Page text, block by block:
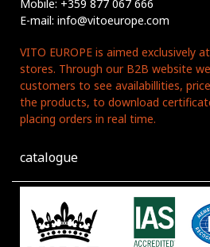
Mobile: +359 877 067 666
E-mail: info@vitoeurope.com
VITO EUROPE is aimed exclusively
stores. Through our B2B website
customers to see availabillities,
the products, to download
placing orders in real time.
catalogue